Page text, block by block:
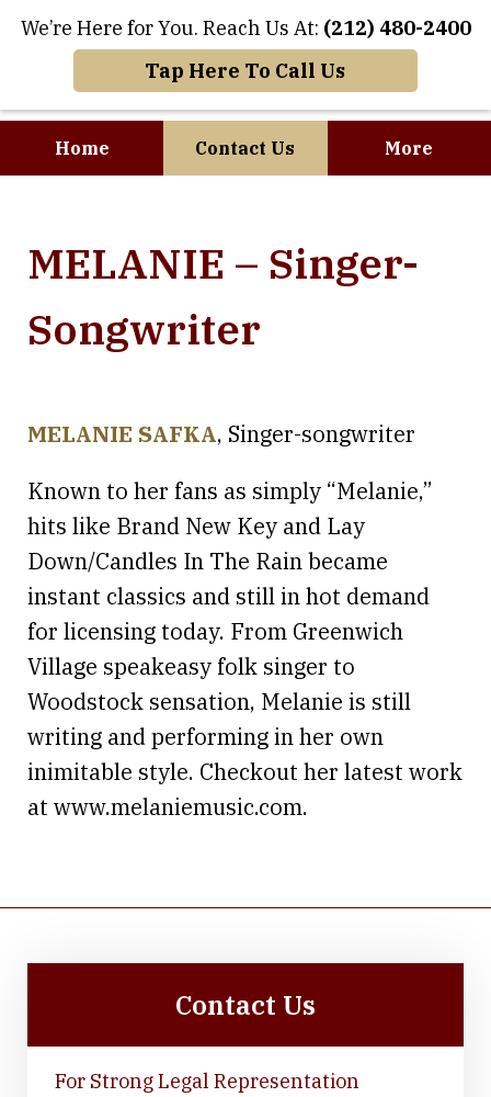
We’re Here for You. Reach Us At: (212) 480-2400
Tap Here To Call Us
Home Contact Us More
Business Meet
MELANIE – Singer-
Songwriter
MELANIE SAFKA, Singer-songwriter
Known to her fans as simply “Melanie,”
hits like Brand New Key and Lay
Down/Candles In The Rain became
instant classics and still in hot demand
for licensing today. From Greenwich
Village speakeasy folk singer to
Woodstock sensation, Melanie is still
writing and performing in her own
inimitable style. Checkout her latest work
at www.melaniemusic.com.
Contact Us
For Strong Legal Representation